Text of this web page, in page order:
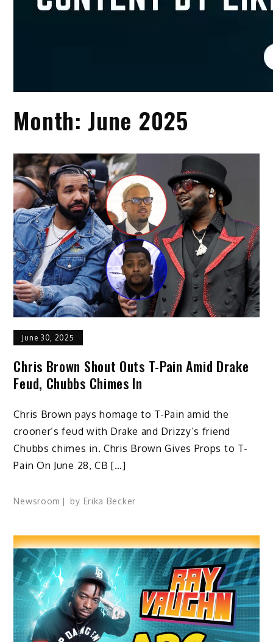
Month: June 2025
June 30, 2025
Chris Brown Shout Outs T-Pain Amid Drake
Feud, Chubbs Chimes In
Chris Brown pays homage to T-Pain amid the
crooner’s feud with Drake and Drizzy’s friend
Chubbs chimes in. Chris Brown Gives Props to T-
Pain On June 28, CB […]
Newsroom by Erika Becker